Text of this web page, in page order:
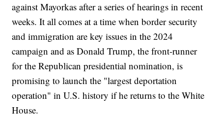
against Mayorkas after a series of hearings in recent
weeks. It all comes at a time when border security
and immigration are key issues in the 2024
campaign and as Donald Trump, the front-runner
for the Republican presidential nomination, is
promising to launch the "largest deportation
operation" in U.S. history if he returns to the White
House.